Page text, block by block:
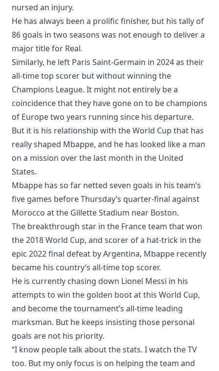
nursed an injury.
He has always been a prolific finisher, but his tally of
86 goals in two seasons was not enough to deliver a
major title for Real.
Similarly, he left Paris Saint-Germain in 2024 as their
all-time top scorer but without winning the
Champions League. It might not entirely be a
coincidence that they have gone on to be champions
of Europe two years running since his departure.
But it is his relationship with the World Cup that has
really shaped Mbappe, and he has looked like a man
on a mission over the last month in the United
States.
Mbappe has so far netted seven goals in his team’s
five games before Thursday’s quarter-final against
Morocco at the Gillette Stadium near Boston.
The breakthrough star in the France team that won
the 2018 World Cup, and scorer of a hat-trick in the
epic 2022 final defeat by Argentina, Mbappe recently
became his country’s all-time top scorer.
He is currently chasing down Lionel Messi in his
attempts to win the golden boot at this World Cup,
and become the tournament’s all-time leading
marksman. But he keeps insisting those personal
goals are not his priority.
“I know people talk about the stats. I watch the TV
too. But my only focus is on helping the team and